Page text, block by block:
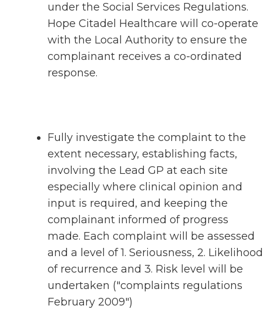
under the Social Services Regulations.
Hope Citadel Healthcare will co-operate
with the Local Authority to ensure the
complainant receives a co-ordinated
response.
Fully investigate the complaint to the
extent necessary, establishing facts,
involving the Lead GP at each site
especially where clinical opinion and
input is required, and keeping the
complainant informed of progress
made. Each complaint will be assessed
and a level of 1. Seriousness, 2. Likelihood
of recurrence and 3. Risk level will be
undertaken ("complaints regulations
February 2009")